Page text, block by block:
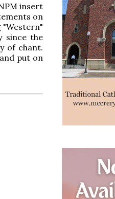
insert
on
since the
of chant.
put on